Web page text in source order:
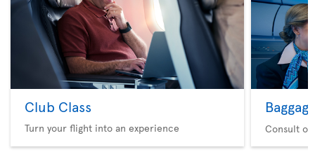
Club Class
Turn your flight into an experience Consult